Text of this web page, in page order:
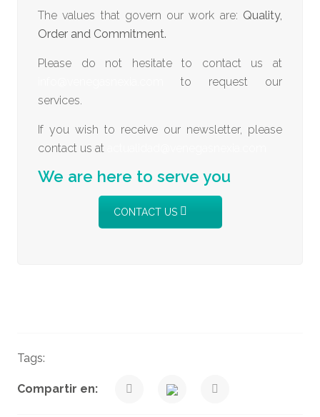
The values that govern our work are: Quality,
Order and Commitment.
Please do not hesitate to contact us at
to request our
services.
If you wish to receive our newsletter, please
contact us at
We are here to serve you
CONTACT US
Tags:
Compartir en: